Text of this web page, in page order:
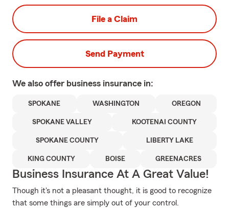
File a Claim
Send Payment
We also offer business insurance in:
SPOKANE WASHINGTON OREGON
SPOKANE VALLEY KOOTENAI COUNTY
SPOKANE COUNTY LIBERTY LAKE
KING COUNTY BOISE GREENACRES
Business Insurance At A Great Value!
Though it's not a pleasant thought, it is good to recognize
that some things are simply out of your control.